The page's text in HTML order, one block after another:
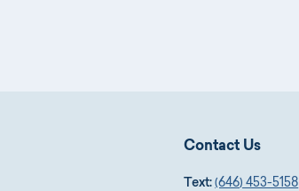
Contact Us
Text: (646) 453-5158